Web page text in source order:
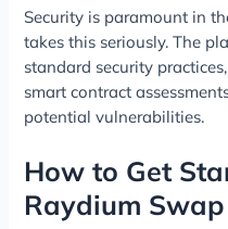
Security is paramount in
takes this seriously. The
standard security
smart contract
potential vulnerabilities.
How to Get
Raydium Swap